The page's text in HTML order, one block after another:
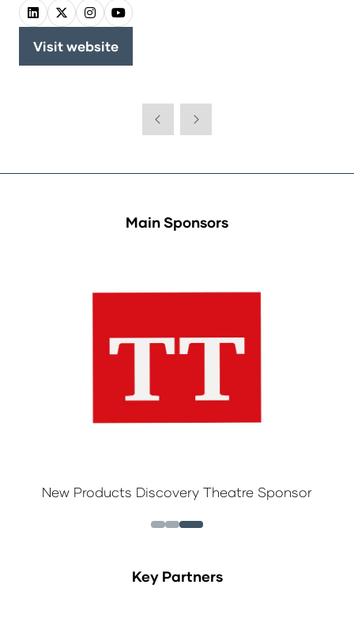
Visit website
(opens
Main Sponsors
New Products Discovery Theatre Sponsor
Key Partners